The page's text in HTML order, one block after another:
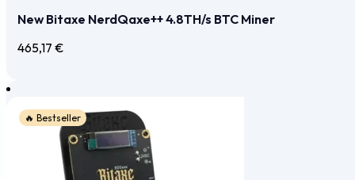
New Bitaxe NerdQaxe++ 4.8TH/s BTC Miner
465,17 €
🔥 Bestseller